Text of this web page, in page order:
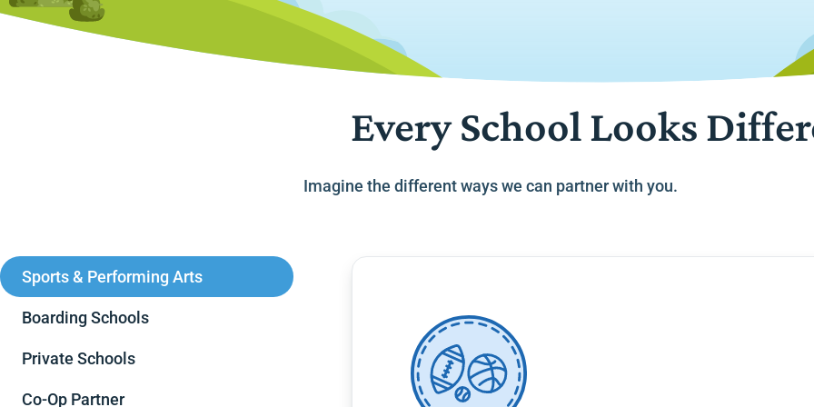
Every School Looks
Imagine the different ways we can partner with you.
Sports & Performing Arts
Boarding Schools
Private Schools
Co-Op Partner